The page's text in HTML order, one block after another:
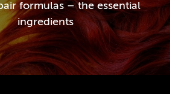
formulas – the essential
ingredients